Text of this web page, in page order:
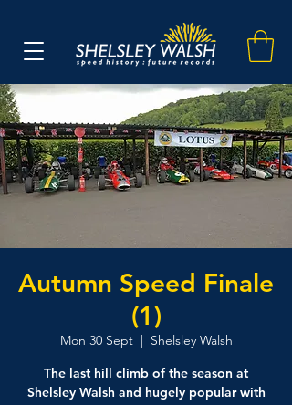
Autumn Speed Finale
(1)
Mon 30 Sept
  |
Shelsley Walsh
The last hill climb of the season at
Shelsley Walsh and hugely popular with